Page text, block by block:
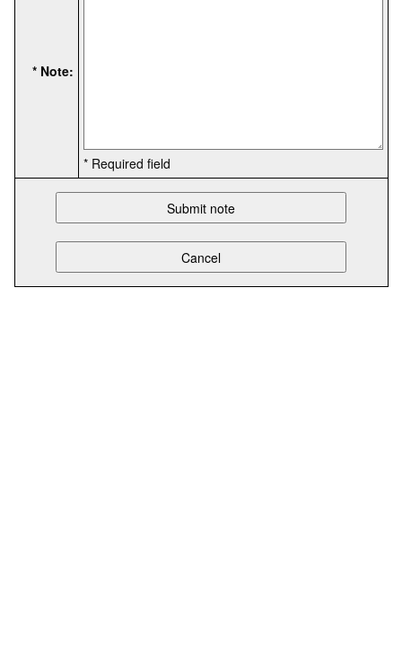
* Note:
* Required field